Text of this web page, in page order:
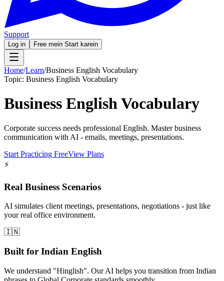
Support
Log in Free mein Start karein
Home/Learn/Business English Vocabulary
Topic: Business English Vocabulary
Business English Vocabulary
Corporate success needs professional English. Master business
communication with AI - emails, meetings, presentations.
Start Practicing FreeView Plans
⚡
Real Business Scenarios
AI simulates client meetings, presentations, negotiations - just like
your real office environment.
🇮🇳
Built for Indian English
We understand "Hinglish". Our AI helps you transition from Indian